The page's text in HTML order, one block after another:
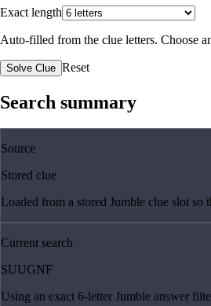
Exact length
Auto-filled from the clue letters. Choose
Solve Clue Reset
Search summary
Source
Stored clue
Loaded from a stored Jumble clue slot
Current search
SUUGNF
Using an exact 6-letter Jumble answer